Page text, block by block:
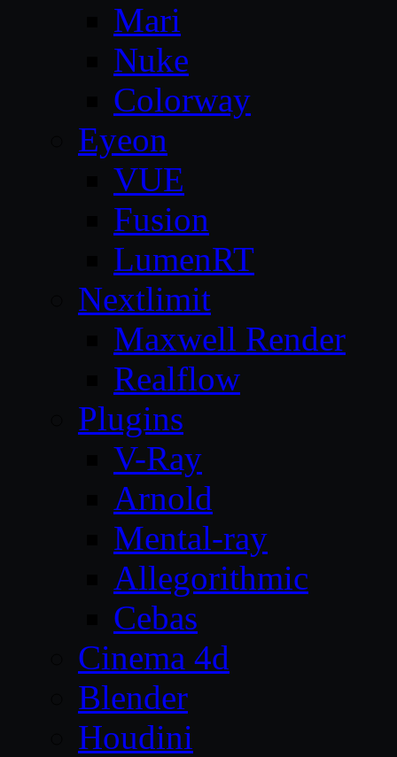
Mari
Nuke
Colorway
Eyeon
VUE
Fusion
LumenRT
Nextlimit
Maxwell Render
Realflow
Plugins
V-Ray
Arnold
Mental-ray
Allegorithmic
Cebas
Cinema 4d
Blender
Houdini